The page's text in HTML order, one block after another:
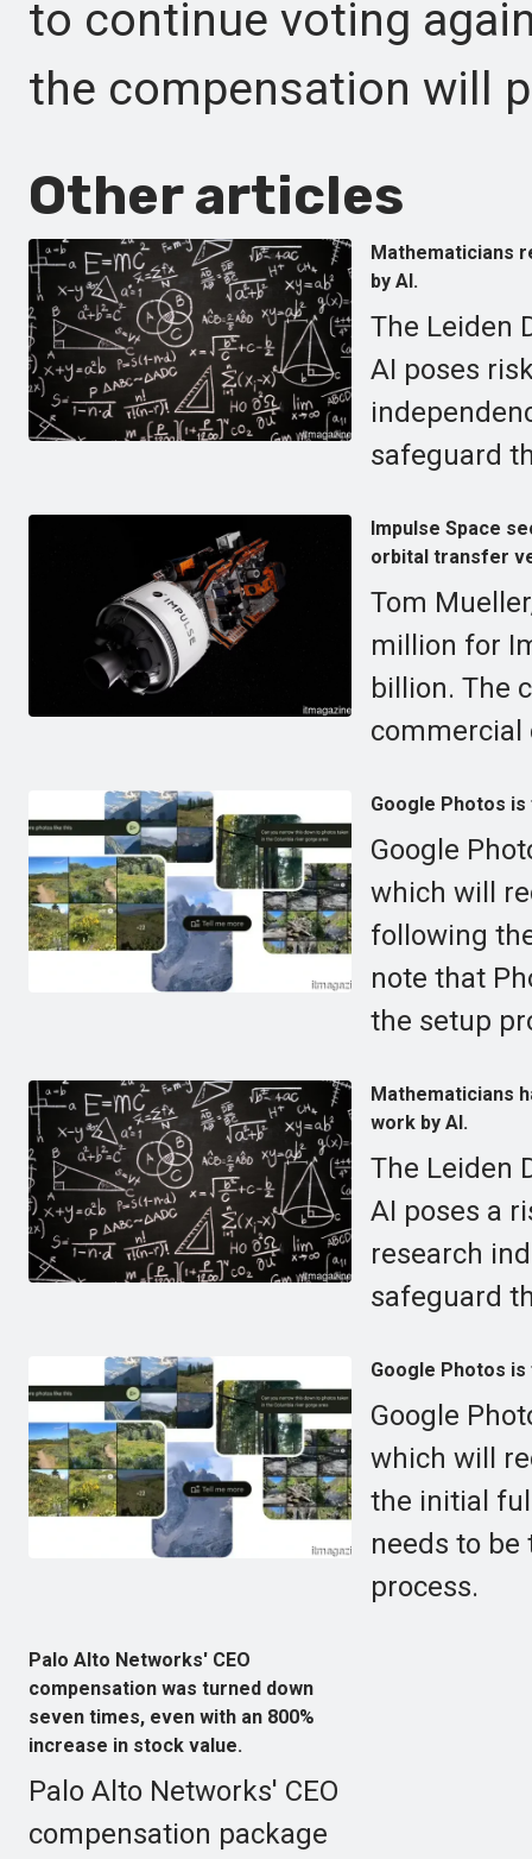
to continue voting
the compensation will
Other articles
Mathematicians
by AI.
The Leiden
AI poses
safeguard
Impulse Space
orbital transfer
Tom
million for
billion. The
commercial
Google Photos
Google
which will
following
note that
the setup
Mathematicians
work by AI.
The Leiden
AI poses a
research
safeguard
Google Photos
Google
which will
the initial
needs to
process.
Palo Alto Networks' CEO
compensation was turned down
seven times, even with an 800%
increase in stock value.
Palo Alto Networks' CEO
compensation package